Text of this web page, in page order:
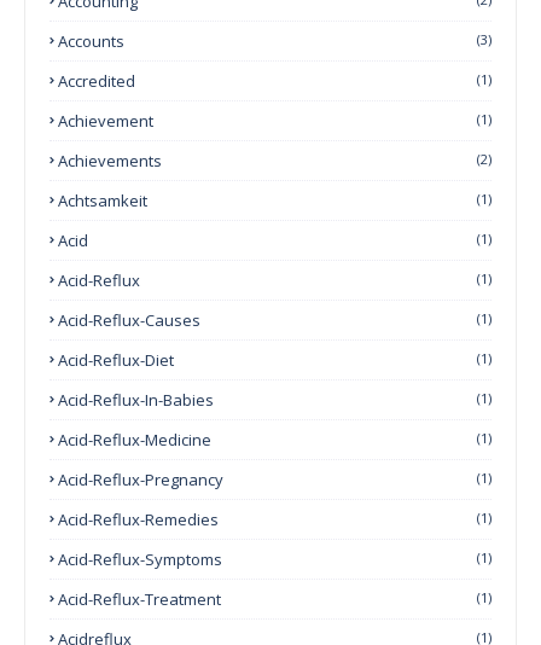
Accounts (3)
Accredited (1)
Achievement (1)
Achievements (2)
Achtsamkeit (1)
Acid (1)
Acid-Reflux (1)
Acid-Reflux-Causes (1)
Acid-Reflux-Diet (1)
Acid-Reflux-In-Babies (1)
Acid-Reflux-Medicine (1)
Acid-Reflux-Pregnancy (1)
Acid-Reflux-Remedies (1)
Acid-Reflux-Symptoms (1)
Acid-Reflux-Treatment (1)
Acidreflux (1)